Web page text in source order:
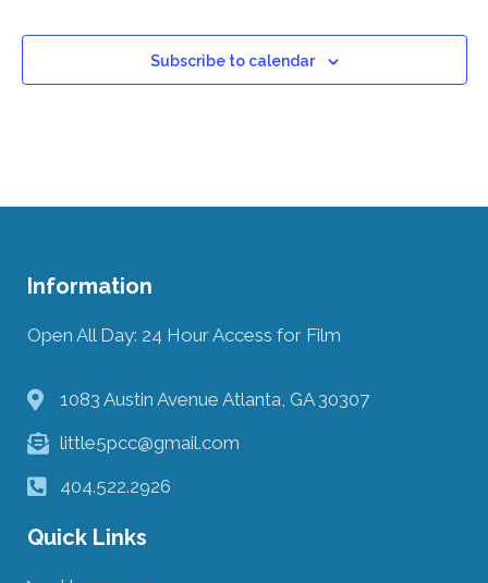
Subscribe to calendar
Information
Open All Day: 24 Hour Access for Film
1083 Austin Avenue Atlanta, GA 30307
little5pcc@gmail.com
404.522.2926
Quick Links